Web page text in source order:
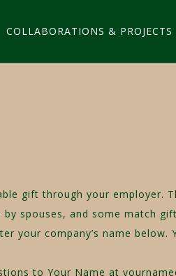
COLLABORATIONS & PROJECTS
gift through your employer.
spouses, and some match
company’s name below.
to Your Name at